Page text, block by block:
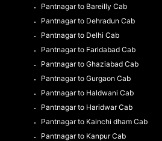
Pantnagar to Bareilly Cab
Pantnagar to Dehradun Cab
Pantnagar to Delhi Cab
Pantnagar to Faridabad Cab
Pantnagar to Ghaziabad Cab
Pantnagar to Gurgaon Cab
Pantnagar to Haldwani Cab
Pantnagar to Haridwar Cab
Pantnagar to Kainchi dham Cab
Pantnagar to Kanpur Cab